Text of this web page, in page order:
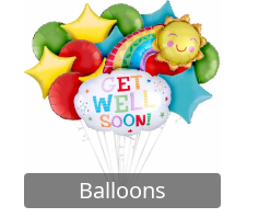
Balloons